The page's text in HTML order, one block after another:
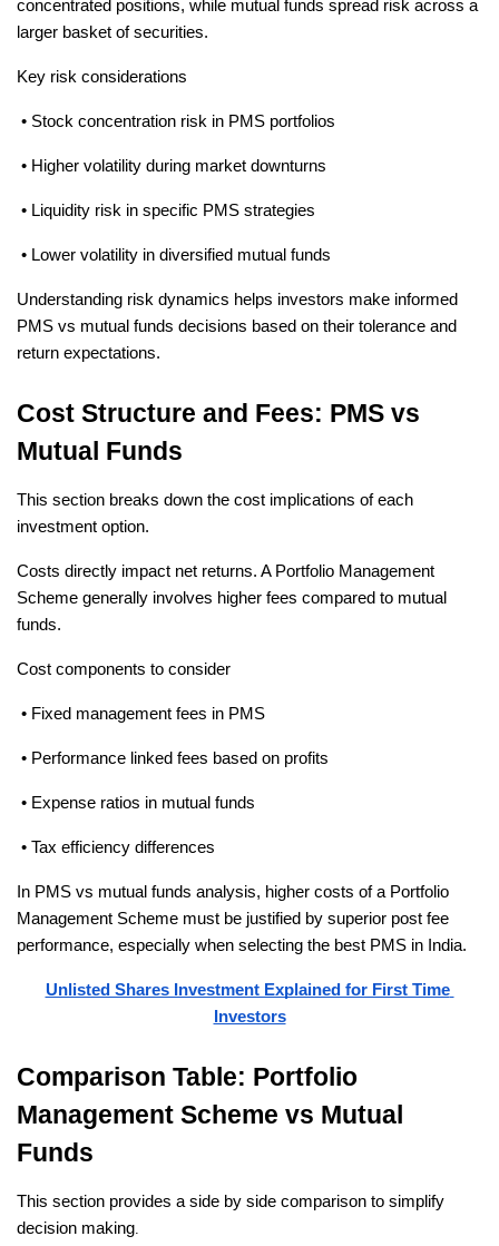
concentrated positions, while mutual funds spread risk across a
larger basket of securities.
Key risk considerations
• Stock concentration risk in PMS portfolios
• Higher volatility during market downturns
• Liquidity risk in specific PMS strategies
• Lower volatility in diversified mutual funds
Understanding risk dynamics helps investors make informed
PMS vs mutual funds decisions based on their tolerance and
return expectations.
Cost Structure and Fees: PMS vs
Mutual Funds
This section breaks down the cost implications of each
investment option.
Costs directly impact net returns. A Portfolio Management
Scheme generally involves higher fees compared to mutual
funds.
Cost components to consider
• Fixed management fees in PMS
• Performance linked fees based on profits
• Expense ratios in mutual funds
• Tax efficiency differences
In PMS vs mutual funds analysis, higher costs of a Portfolio
Management Scheme must be justified by superior post fee
performance, especially when selecting the best PMS in India.
Unlisted Shares Investment Explained for First Time
Investors
Comparison Table: Portfolio
Management Scheme vs Mutual
Funds
This section provides a side by side comparison to simplify
decision making